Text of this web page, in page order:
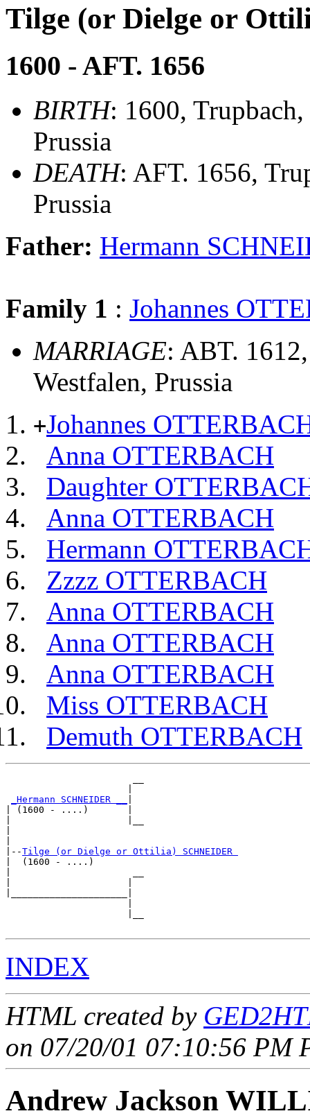
Tilge (or Dielge or
1600 - AFT. 1656
BIRTH: 1600, Trupbach,
Prussia
DEATH: AFT. 1656,
Prussia
Father: Hermann
Family 1 : Johannes
MARRIAGE: ABT.
Westfalen, Prussia
+Johannes
Anna OTTERBACH
Daughter
Anna OTTERBACH
Hermann
Zzzz OTTERBACH
Anna OTTERBACH
Anna OTTERBACH
Anna OTTERBACH
Miss OTTERBACH
Demuth OTTERBACH
_Hermann SCHNEIDER __
| (1600 - ....)       |
|--Tilge (or Dielge or Ottilia) SCHNEIDER
|  (1600 - ....)
INDEX
HTML created by
on 07/20/01 07:10:56 PM
Andrew Jackson